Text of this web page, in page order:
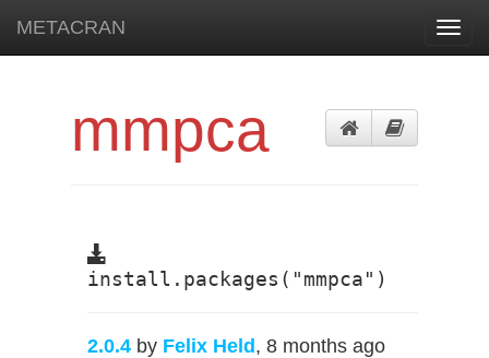
METACRAN
mmpca
install.packages("mmpca")
2.0.4 by Felix Held , 8 months ago